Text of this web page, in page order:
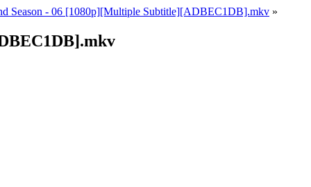
Season - 06 [1080p][Multiple Subtitle][ADBEC1DB].mkv »